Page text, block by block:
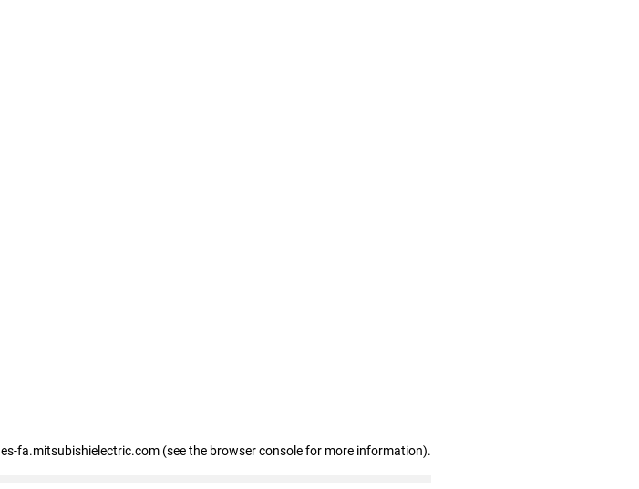
es-fa.mitsubishielectric.com (see the browser console for more information).